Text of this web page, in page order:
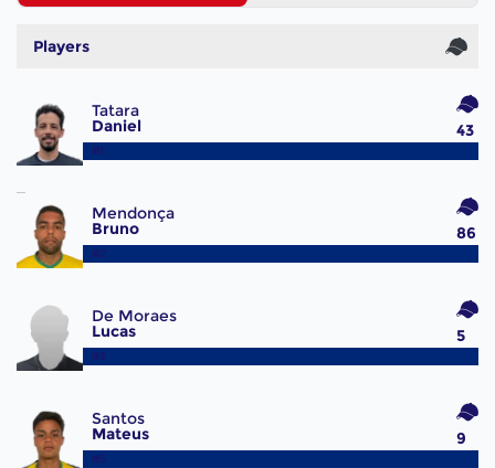
Players
Tatara
Daniel
#1
43
Mendonça
Bruno
#2
86
De Moraes
Lucas
#3
5
Santos
Mateus
#5
9